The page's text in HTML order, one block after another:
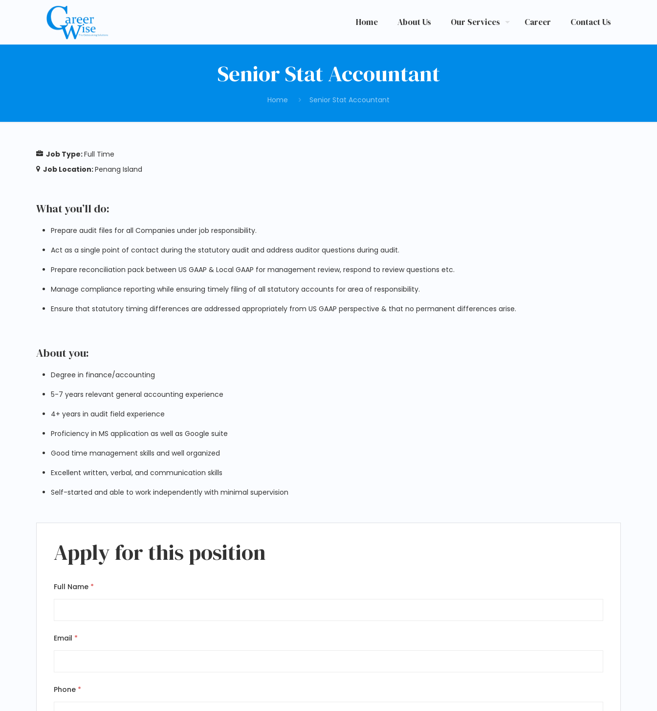
Home About Us Our Services Career Contact Us
Senior Stat Accountant
Home Senior Stat Accountant
Job Type:Full Time
Job Location:Penang Island
What you’ll do:
Prepare audit files for all Companies under job responsibility.
Act as a single point of contact during the statutory audit and address auditor questions during audit.
Prepare reconciliation pack between US GAAP & Local GAAP for management review, respond to review questions etc.
Manage compliance reporting while ensuring timely filing of all statutory accounts for area of responsibility.
Ensure that statutory timing differences are addressed appropriately from US GAAP perspective & that no permanent differences arise.
About you:
Degree in finance/accounting
5-7 years relevant general accounting experience
4+ years in audit field experience
Proficiency in MS application as well as Google suite
Good time management skills and well organized
Excellent written, verbal, and communication skills
Self-started and able to work independently with minimal supervision
Apply for this position
Full Name *
Email *
Phone *